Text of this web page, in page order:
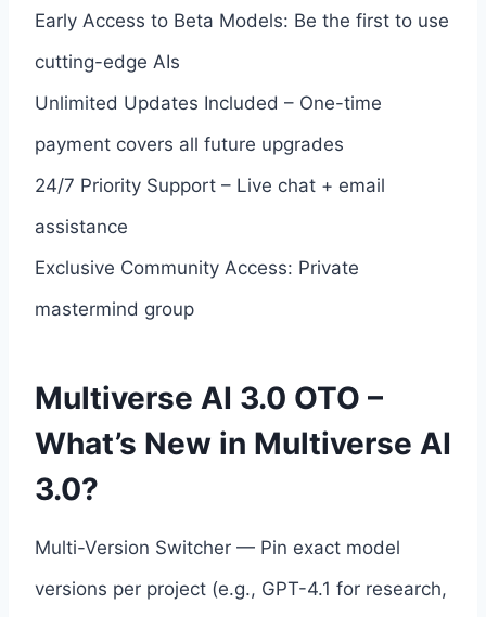
Early Access to Beta Models: Be the first to use
cutting-edge AIs
Unlimited Updates Included – One-time
payment covers all future upgrades
24/7 Priority Support – Live chat + email
assistance
Exclusive Community Access: Private
mastermind group
Multiverse AI 3.0 OTO –
What’s New in Multiverse AI
3.0?
Multi-Version Switcher — Pin exact model
versions per project (e.g., GPT-4.1 for research,